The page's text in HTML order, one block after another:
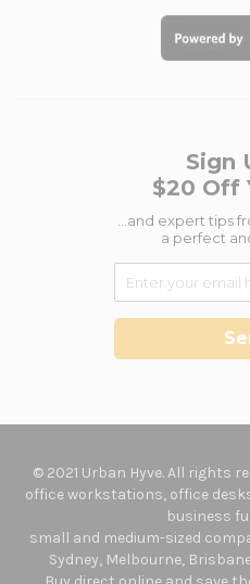
Sign
$20 Off
...and expert tips
a perfect
© 2021 Urban Hyve. All rights
office workstations, office
business
small and medium-sized
Sydney, Melbourne,